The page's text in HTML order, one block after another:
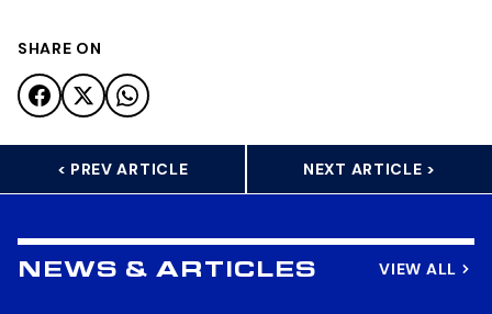
SHARE ON
< PREV ARTICLE NEXT ARTICLE >
NEWS & ARTICLES VIEW ALL